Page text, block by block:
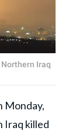
Iraq
Monday,
Iraq killed